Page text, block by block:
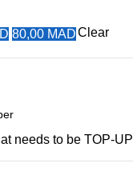
80,00 MADClear
needs to be TOP-UP